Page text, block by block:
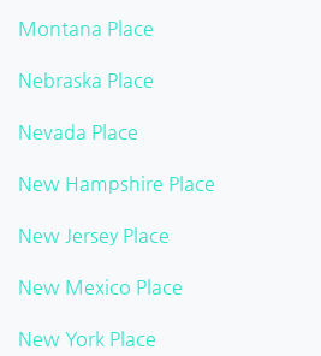
Montana Place
Nebraska Place
Nevada Place
New Hampshire Place
New Jersey Place
New Mexico Place
New York Place